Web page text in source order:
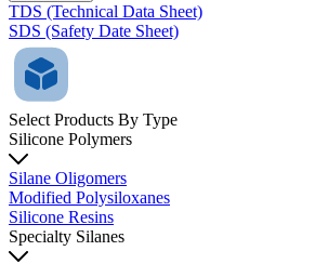
TDS (Technical Data Sheet)
SDS (Safety Date Sheet)
Select Products By Type
Silicone Polymers
Silane Oligomers
Modified Polysiloxanes
Silicone Resins
Specialty Silanes